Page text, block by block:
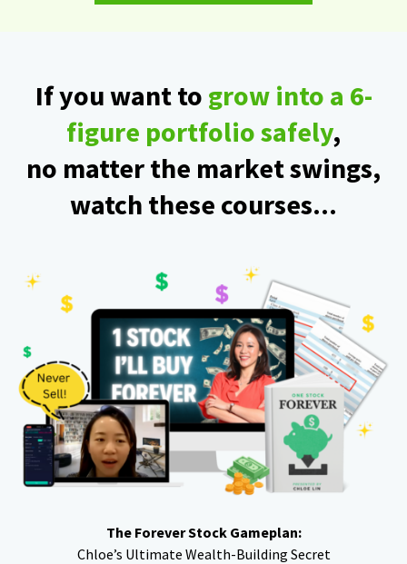
If you want to grow into a 6-
figure portfolio safely,
no matter the market swings,
watch these courses...
The Forever Stock Gameplan:
Chloe’s Ultimate Wealth-Building Secret